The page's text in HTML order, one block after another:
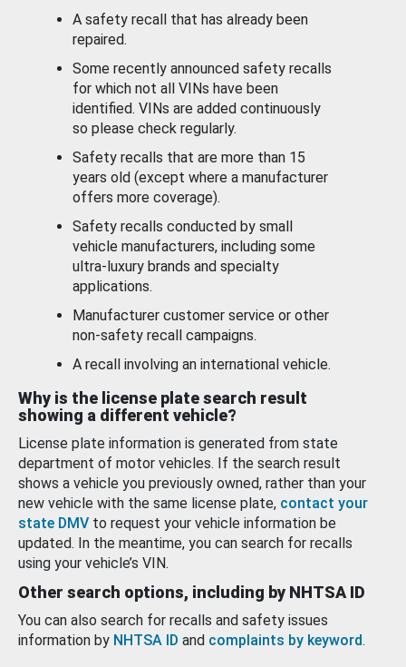
A safety recall that has already been
repaired.
Some recently announced safety recalls
for which not all VINs have been
identified. VINs are added continuously
so please check regularly.
Safety recalls that are more than 15
years old (except where a manufacturer
offers more coverage).
Safety recalls conducted by small
vehicle manufacturers, including some
ultra-luxury brands and specialty
applications.
Manufacturer customer service or other
non-safety recall campaigns.
A recall involving an international vehicle.
Why is the license plate search result
showing a different vehicle?
License plate information is generated from state
department of motor vehicles. If the search result
shows a vehicle you previously owned, rather than your
new vehicle with the same license plate, contact your
state DMV to request your vehicle information be
updated. In the meantime, you can search for recalls
using your vehicle’s VIN.
Other search options, including by NHTSA ID
You can also search for recalls and safety issues
information by NHTSA ID and complaints by keyword.